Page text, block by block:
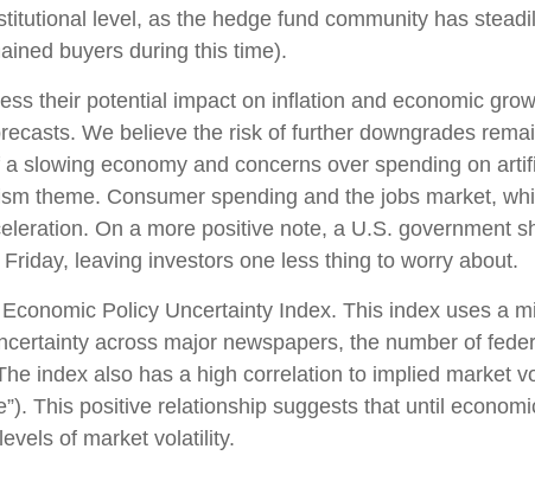
level, as the hedge fund community has
buyers during this time).
their potential impact on inflation and economic
We believe the risk of further downgrades
slowing economy and concerns over spending on
theme. Consumer spending and the jobs market,
On a more positive note, a U.S. government
leaving investors one less thing to worry about.
Policy Uncertainty Index. This index uses a
across major newspapers, the number of
index also has a high correlation to implied market
This positive relationship suggests that until
of market volatility.